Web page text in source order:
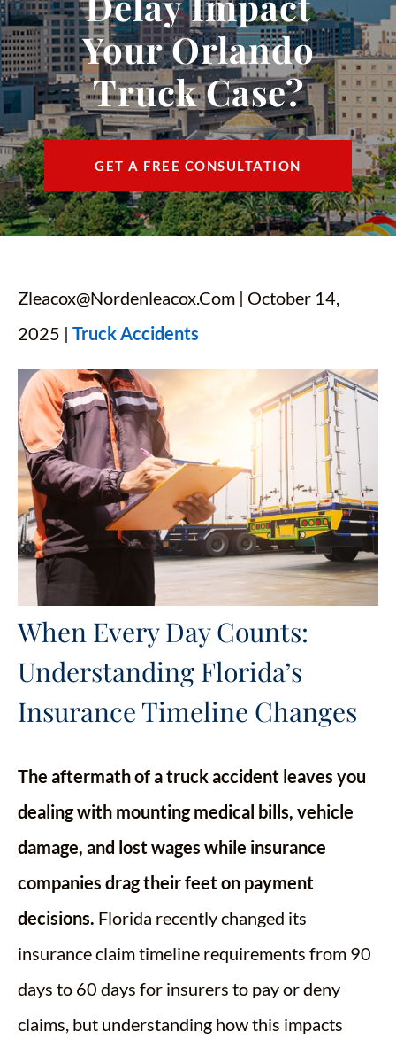
CONTACT
FIND US
ESPAÑOL
Your Orlando
Truck Case?
GET A FREE CONSULTATION
Zleacox@nordenleacox.com | October 14,
2025 | Truck Accidents
When Every Day Counts:
Understanding Florida’s
Insurance Timeline Changes
The aftermath of a truck accident leaves you
dealing with mounting medical bills, vehicle
damage, and lost wages while insurance
companies drag their feet on payment
decisions. Florida recently changed its
insurance claim timeline requirements from 90
days to 60 days for insurers to pay or deny
claims, but understanding how this impacts